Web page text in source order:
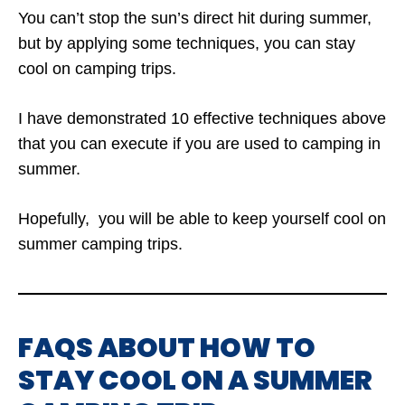
You can’t stop the sun’s direct hit during summer,
but by applying some techniques, you can stay
cool on camping trips.
I have demonstrated 10 effective techniques above
that you can execute if you are used to camping in
summer.
Hopefully, you will be able to keep yourself cool on
summer camping trips.
FAQS ABOUT HOW TO
STAY COOL ON A SUMMER